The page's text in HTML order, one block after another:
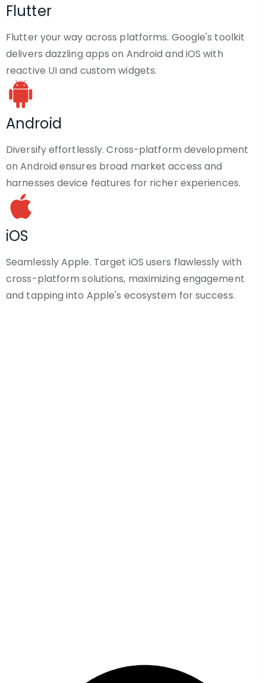
Flutter
Flutter your way across platforms. Google's toolkit
delivers dazzling apps on Android and iOS with
reactive UI and custom widgets.
Android
Diversify effortlessly. Cross-platform development
on Android ensures broad market access and
harnesses device features for richer experiences.
iOS
Seamlessly Apple. Target iOS users flawlessly with
cross-platform solutions, maximizing engagement
and tapping into Apple's ecosystem for success.